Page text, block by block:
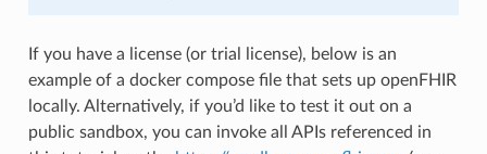
If you have a license (or trial license), below is an
example of a docker compose file that sets up openFHIR
locally. Alternatively, if you’d like to test it out on a
public sandbox, you can invoke all APIs referenced in